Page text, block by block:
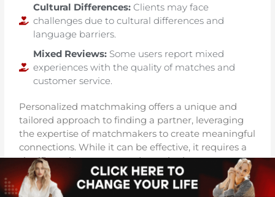
Cultural Differences:Clients may face
challenges due to cultural differences and
language barriers.
Mixed Reviews:Some users report mixed
experiences with the quality of matches and
customer service.
Personalized matchmaking offers a unique and
tailored approach to finding a partner, leveraging
the expertise of matchmakers to create meaningful
connections. While it can be effective, it requires a
significant investment and trust in the
matchmaking process.